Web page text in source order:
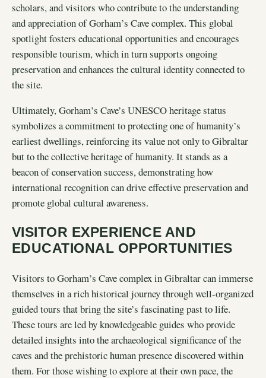
scholars, and visitors who contribute to the understanding
and appreciation of Gorham’s Cave complex. This global
spotlight fosters educational opportunities and encourages
responsible tourism, which in turn supports ongoing
preservation and enhances the cultural identity connected to
the site.
Ultimately, Gorham’s Cave’s UNESCO heritage status
symbolizes a commitment to protecting one of humanity’s
earliest dwellings, reinforcing its value not only to Gibraltar
but to the collective heritage of humanity. It stands as a
beacon of conservation success, demonstrating how
international recognition can drive effective preservation and
promote global cultural awareness.
VISITOR EXPERIENCE AND
EDUCATIONAL OPPORTUNITIES
Visitors to Gorham’s Cave complex in Gibraltar can immerse
themselves in a rich historical journey through well-organized
guided tours that bring the site’s fascinating past to life.
These tours are led by knowledgeable guides who provide
detailed insights into the archaeological significance of the
caves and the prehistoric human presence discovered within
them. For those wishing to explore at their own pace, the